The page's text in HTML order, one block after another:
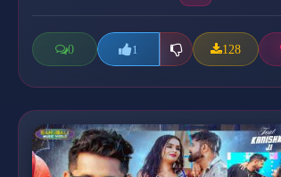
0 1 128